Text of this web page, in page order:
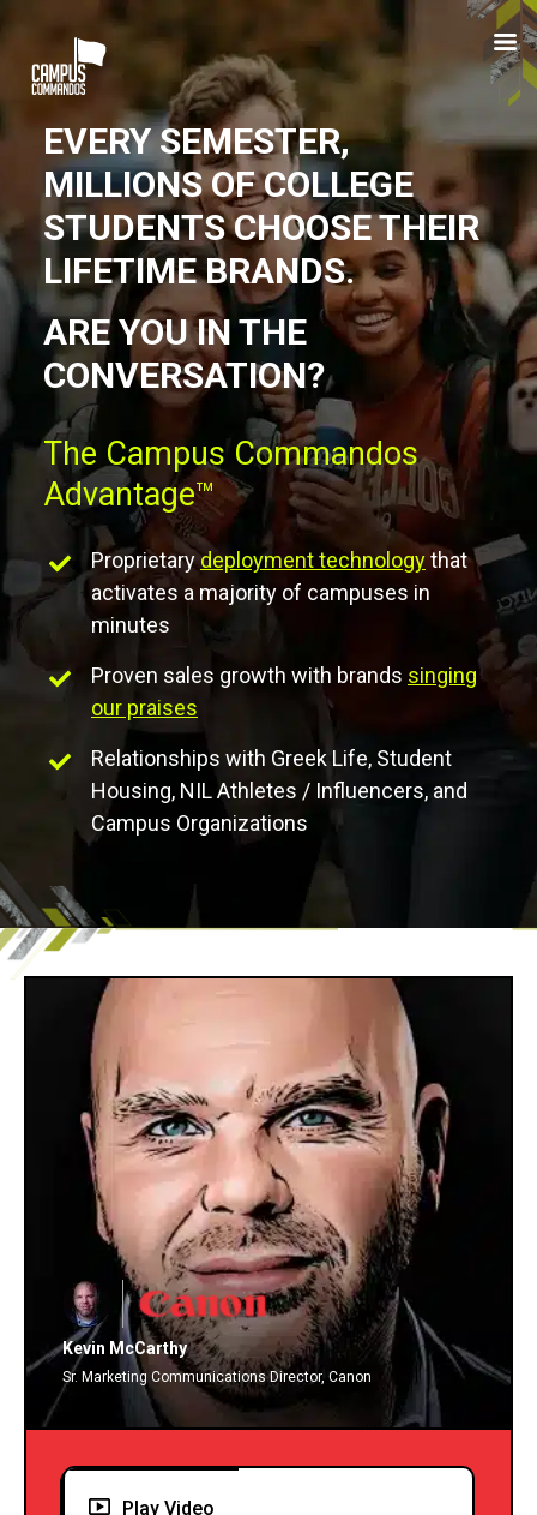
main
content
EVERY SEMESTER,
MILLIONS OF COLLEGE
STUDENTS CHOOSE THEIR
LIFETIME BRANDS.
ARE YOU IN THE
CONVERSATION?
The Campus Commandos
Advantage™
Proprietarydeployment technologythat
activates a majority of campuses in
minutes
Proven sales growth with brands singing
our praises
Relationships with Greek Life, Student
Housing, NIL Athletes / Influencers, and
Campus Organizations
Kevin McCarthy
Sr. Marketing Communications Director, Canon
Play Video